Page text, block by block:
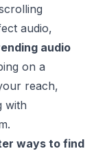
audio,
audio
on a
reach,
with
ways to find